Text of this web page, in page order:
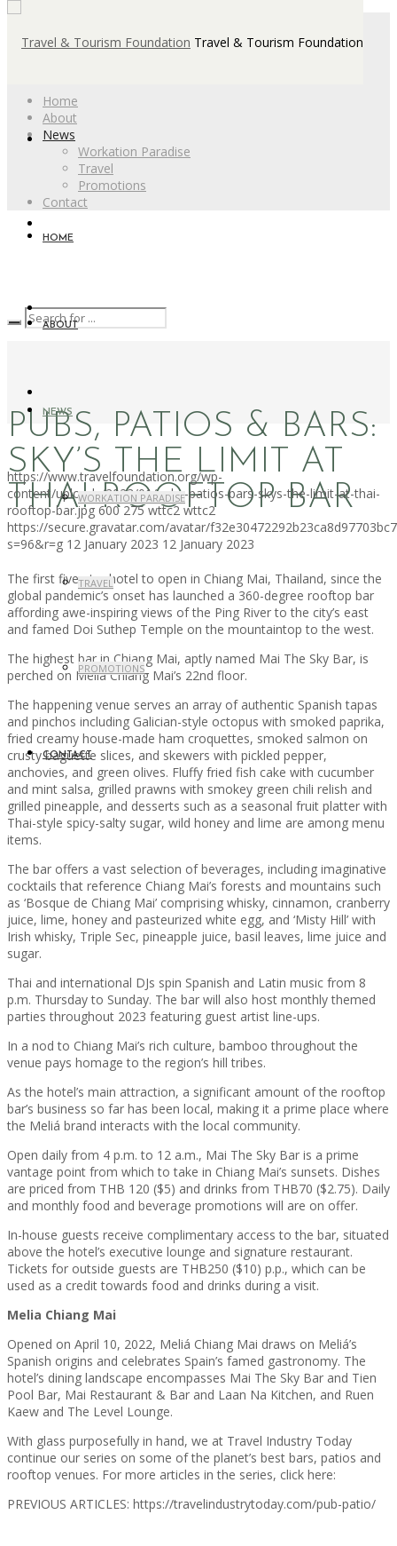
Home
About
News
Workation Paradise
Travel
Promotions
Contact
Travel & Tourism Foundation
HOME
ABOUT
NEWS
WORKATION PARADISE
TRAVEL
PROMOTIONS
CONTACT
PUBS, PATIOS & BARS:
SKY’S THE LIMIT AT
THAI ROOFTOP BAR
https://www.travelfoundation.org/wp-
content/uploads/2023/01/pubs-patios-bars-skys-the-limit-at-thai-
rooftop-bar.jpg 600 275 wttc2 wttc2
https://secure.gravatar.com/avatar/
s=96&r=g 12 January 2023 12 January 2023
The first five-star hotel to open in Chiang Mai, Thailand, since the
global pandemic’s onset has launched a 360-degree rooftop bar
affording awe-inspiring views of the Ping River to the city’s east
and famed Doi Suthep Temple on the mountaintop to the west.
The highest bar in Chiang Mai, aptly named Mai The Sky Bar, is
perched on Meliá Chiang Mai’s 22nd floor.
The happening venue serves an array of authentic Spanish tapas
and pinchos including Galician-style octopus with smoked paprika,
fried creamy house-made ham croquettes, smoked salmon on
crusty baguette slices, and skewers with pickled pepper,
anchovies, and green olives. Fluffy fried fish cake with cucumber
and mint salsa, grilled prawns with smokey green chili relish and
grilled pineapple, and desserts such as a seasonal fruit platter with
Thai-style spicy-salty sugar, wild honey and lime are among menu
items.
The bar offers a vast selection of beverages, including imaginative
cocktails that reference Chiang Mai’s forests and mountains such
as ‘Bosque de Chiang Mai’ comprising whisky, cinnamon, cranberry
juice, lime, honey and pasteurized white egg, and ‘Misty Hill’ with
Irish whisky, Triple Sec, pineapple juice, basil leaves, lime juice and
sugar.
Thai and international DJs spin Spanish and Latin music from 8
p.m. Thursday to Sunday. The bar will also host monthly themed
parties throughout 2023 featuring guest artist line-ups.
In a nod to Chiang Mai’s rich culture, bamboo throughout the
venue pays homage to the region’s hill tribes.
As the hotel’s main attraction, a significant amount of the rooftop
bar’s business so far has been local, making it a prime place where
the Meliá brand interacts with the local community.
Open daily from 4 p.m. to 12 a.m., Mai The Sky Bar is a prime
vantage point from which to take in Chiang Mai’s sunsets. Dishes
are priced from THB 120 ($5) and drinks from THB70 ($2.75). Daily
and monthly food and beverage promotions will are on offer.
In-house guests receive complimentary access to the bar, situated
above the hotel’s executive lounge and signature restaurant.
Tickets for outside guests are THB250 ($10) p.p., which can be
used as a credit towards food and drinks during a visit.
Melia Chiang Mai
Opened on April 10, 2022, Meliá Chiang Mai draws on Meliá’s
Spanish origins and celebrates Spain’s famed gastronomy. The
hotel’s dining landscape encompasses Mai The Sky Bar and Tien
Pool Bar, Mai Restaurant & Bar and Laan Na Kitchen, and Ruen
Kaew and The Level Lounge.
With glass purposefully in hand, we at Travel Industry Today
continue our series on some of the planet’s best bars, patios and
rooftop venues. For more articles in the series, click here:
PREVIOUS ARTICLES: https://travelindustrytoday.com/pub-patio/